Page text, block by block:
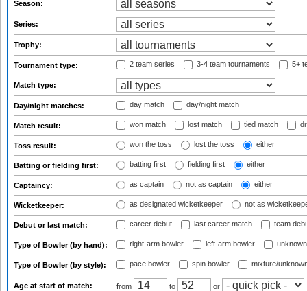
Season:
Series:
Trophy:
Tournament type: 2 team series 3-4 team tournaments 5+
Match type:
Day/night matches: day match day/night match
Match result: won match lost match tied match
Toss result: won the toss lost the toss either
Batting or fielding first: batting first fielding first either
Captaincy: as captain not as captain either
Wicketkeeper: as designated wicketkeeper not as
Debut or last match: career debut last career match team
Type of Bowler (by hand): right-arm bowler left-arm bowler
Type of Bowler (by style): pace bowler spin bowler mixture/
Age at start of match: from to or